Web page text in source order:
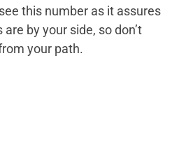
this number as it assures
by your side, so don’t
your path.